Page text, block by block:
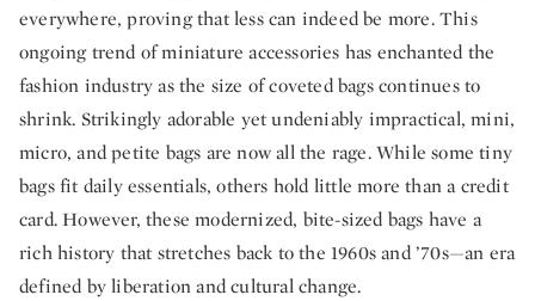
everywhere, proving that less can indeed be more. This
ongoing trend of miniature accessories has enchanted the
fashion industry as the size of coveted bags continues to
shrink. Strikingly adorable yet undeniably impractical, mini,
micro, and petite bags are now all the rage. While some tiny
bags fit daily essentials, others hold little more than a credit
card. However, these modernized, bite-sized bags have a
rich history that stretches back to the 1960s and ’70s—an era
defined by liberation and cultural change.